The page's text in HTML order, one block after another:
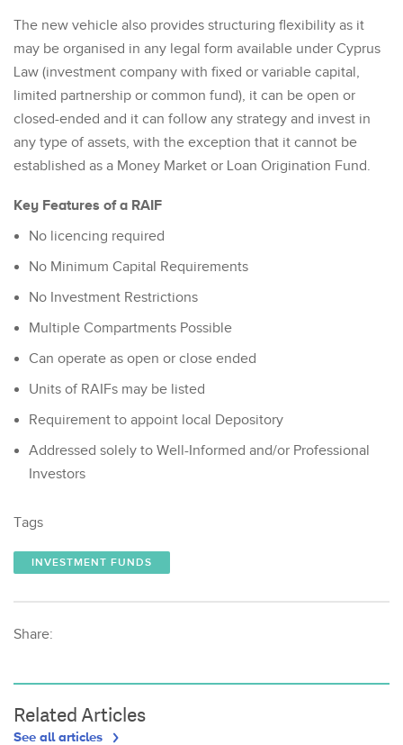
The new vehicle also provides structuring flexibility as it
may be organised in any legal form available under Cyprus
Law (investment company with fixed or variable capital,
limited partnership or common fund), it can be open or
closed-ended and it can follow any strategy and invest in
any type of assets, with the exception that it cannot be
established as a Money Market or Loan Origination Fund.
Key Features of a RAIF
No licencing required
No Minimum Capital Requirements
No Investment Restrictions
Multiple Compartments Possible
Can operate as open or close ended
Units of RAIFs may be listed
Requirement to appoint local Depository
Addressed solely to Well-Informed and/or Professional
Investors
Tags
INVESTMENT FUNDS
Share:
Related Articles
See all articles